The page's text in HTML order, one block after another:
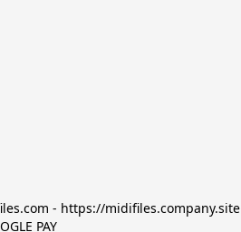
- https://midifiles.company.site
PAY